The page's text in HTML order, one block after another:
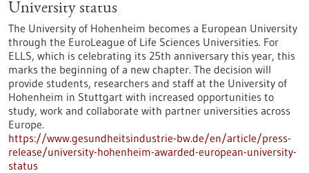
University status
The University of Hohenheim becomes a European University
through the EuroLeague of Life Sciences Universities. For
ELLS, which is celebrating its 25th anniversary this year, this
marks the beginning of a new chapter. The decision will
provide students, researchers and staff at the University of
Hohenheim in Stuttgart with increased opportunities to
study, work and collaborate with partner universities across
Europe.
https://www.gesundheitsindustrie-bw.de/en/article/press-
release/university-hohenheim-awarded-european-university-
status